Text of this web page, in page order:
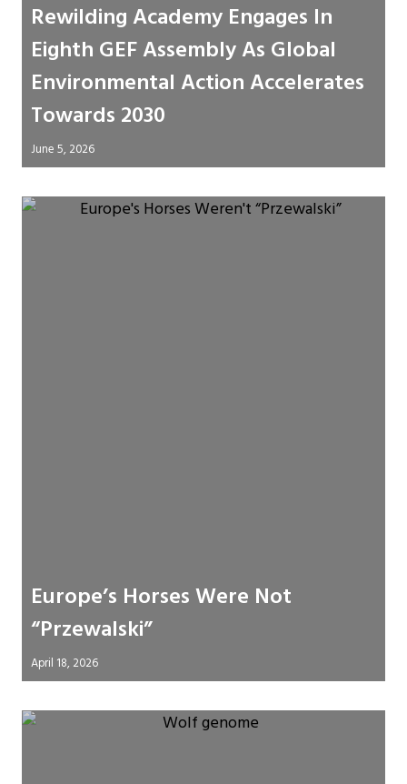
Rewilding Academy Engages In
Eighth GEF Assembly As Global
Environmental Action Accelerates
Towards 2030
June 5, 2026
Europe’s Horses Were Not
“Przewalski”
April 18, 2026